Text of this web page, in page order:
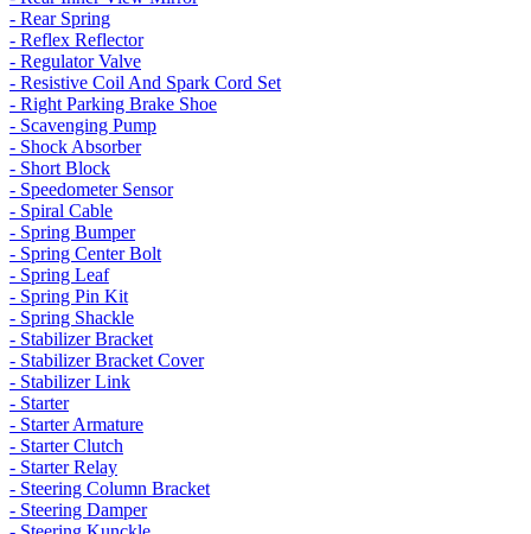
- Rear Spring
- Reflex Reflector
- Regulator Valve
- Resistive Coil And Spark Cord Set
- Right Parking Brake Shoe
- Scavenging Pump
- Shock Absorber
- Short Block
- Speedometer Sensor
- Spiral Cable
- Spring Bumper
- Spring Center Bolt
- Spring Leaf
- Spring Pin Kit
- Spring Shackle
- Stabilizer Bracket
- Stabilizer Bracket Cover
- Stabilizer Link
- Starter
- Starter Armature
- Starter Clutch
- Starter Relay
- Steering Column Bracket
- Steering Damper